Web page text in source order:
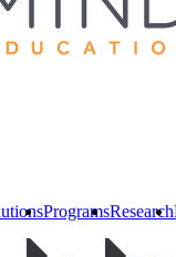
ProgramsResearch